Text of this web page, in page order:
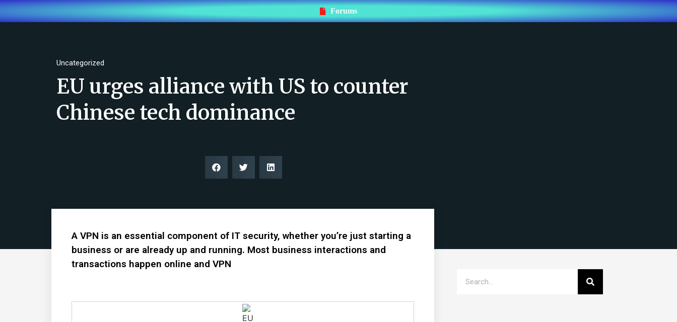
Forums
Uncategorized
EU urges alliance with US to counter
Chinese tech dominance
A VPN is an essential component of IT security, whether you’re just starting a
business or are already up and running. Most business interactions and
transactions happen online and VPN